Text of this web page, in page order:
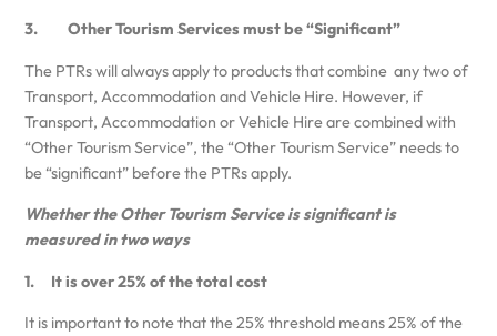
3. Other Tourism Services must be “Significant”
The PTRs will always apply to products that combine any two of
Transport, Accommodation and Vehicle Hire. However, if
Transport, Accommodation or Vehicle Hire are combined with
“Other Tourism Service”, the “Other Tourism Service” needs to
be “significant” before the PTRs apply.
Whether the Other Tourism Service is significant is
measured in two ways
1. It is over 25% of the total cost
It is important to note that the 25% threshold means 25% of the